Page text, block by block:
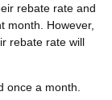
rebate rate and
month. However,
rebate rate will
once a month.